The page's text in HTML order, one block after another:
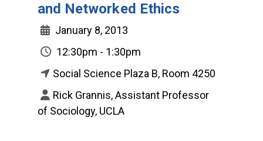
and Networked Ethics
January 8, 2013
12:30pm - 1:30pm
Social Science Plaza B, Room 4250
Rick Grannis, Assistant Professor
of Sociology, UCLA